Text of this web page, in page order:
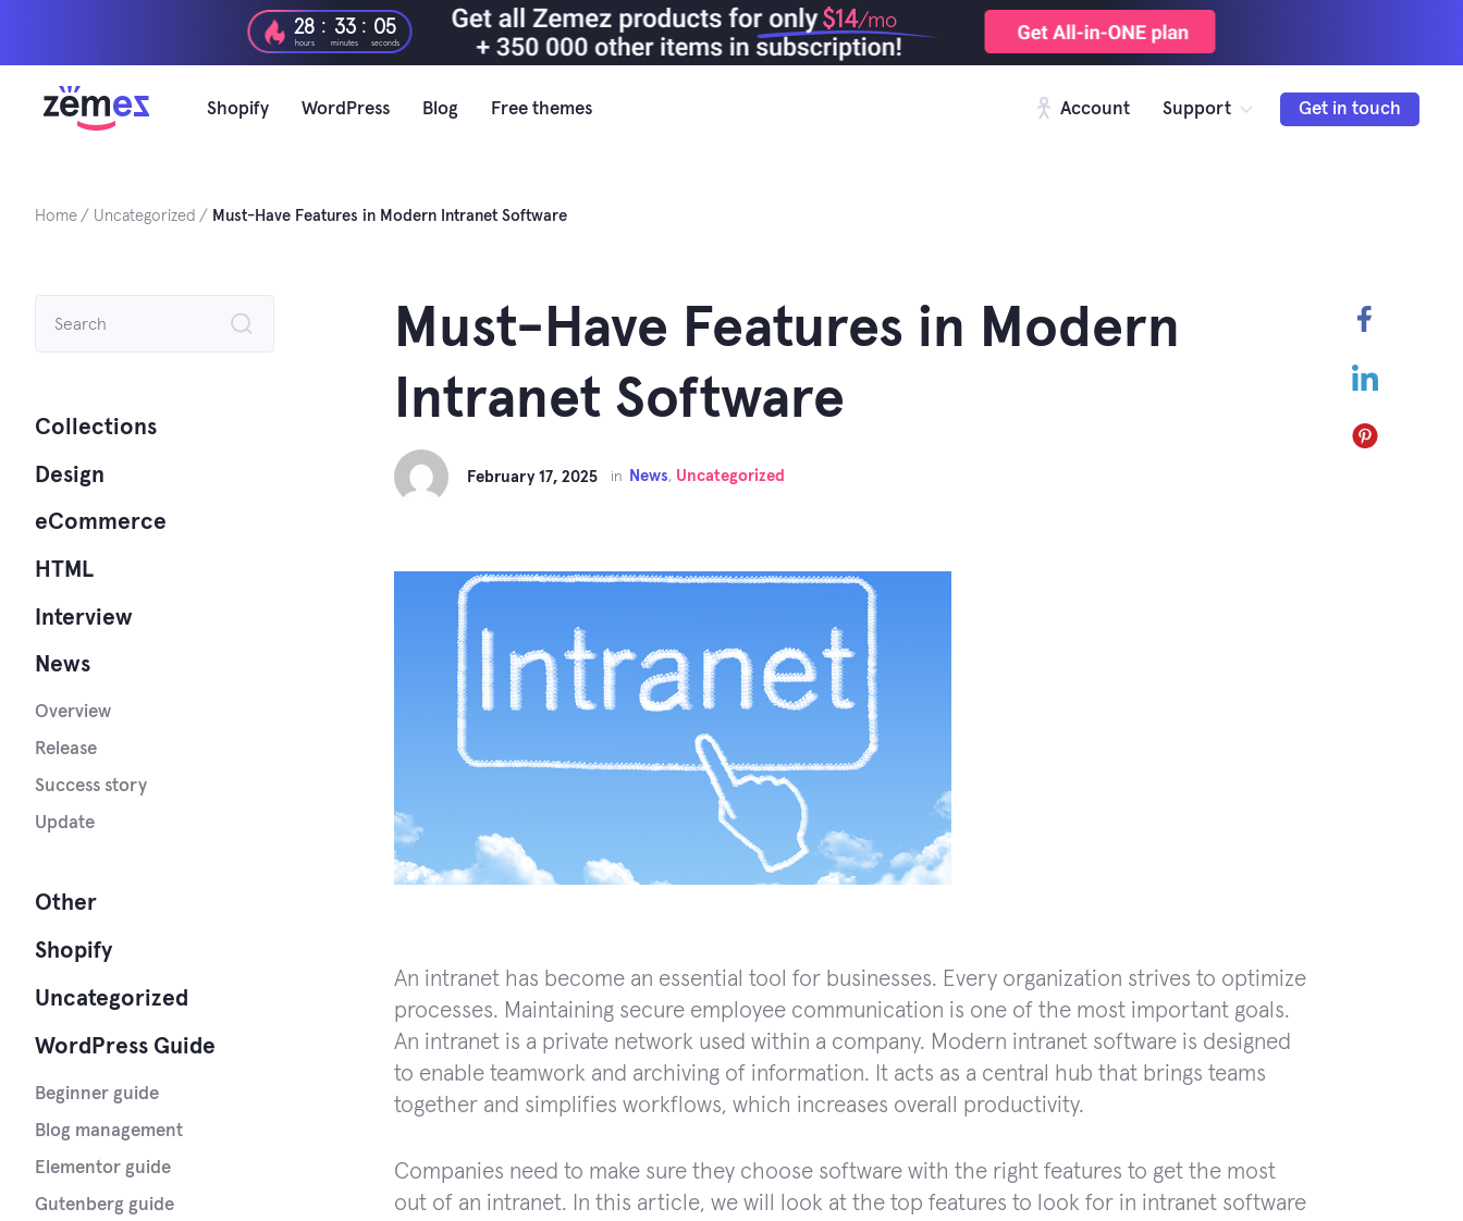
$14/mo
28
hours
: 33
minutes
: 04
seconds
Shopify WordPress Blog Free themes Account Support Get in touch
Home Uncategorized Must-Have Features in Modern Intranet Software
LinkedIn
Pinterest
Must-Have Features in Modern
Intranet Software
February 17, 2025 in News, Uncategorized
An intranet has become an essential tool for businesses. Every organization strives to optimize
processes. Maintaining secure employee communication is one of the most important goals.
An intranet is a private network used within a company. Modern intranet software is designed
to enable teamwork and archiving of information. It acts as a central hub that brings teams
together and simplifies workflows, which increases overall productivity.
Companies need to make sure they choose software with the right features to get the most
out of an intranet. In this article, we will look at the top features to look for in intranet software
Collections
Design
eCommerce
HTML
Interview
News
Overview
Release
Success story
Update
Other
Shopify
Uncategorized
WordPress Guide
Beginner guide
Blog management
Elementor guide
Gutenberg guide